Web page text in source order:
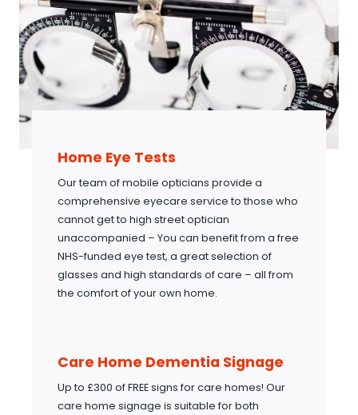
Home Eye Tests
Our team of mobile opticians provide a
comprehensive eyecare service to those who
cannot get to high street optician
unaccompanied – You can benefit from a free
NHS-funded eye test, a great selection of
glasses and high standards of care – all from
the comfort of your own home.
Care Home Dementia Signage
Up to £300 of FREE signs for care homes! Our
care home signage is suitable for both